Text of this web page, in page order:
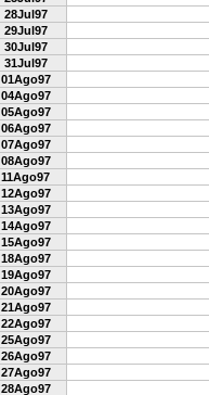
28Jul97
29Jul97
30Jul97
31Jul97
01Ago97
04Ago97
05Ago97
06Ago97
07Ago97
08Ago97
11Ago97
12Ago97
13Ago97
14Ago97
15Ago97
18Ago97
19Ago97
20Ago97
21Ago97
22Ago97
25Ago97
26Ago97
27Ago97
28Ago97